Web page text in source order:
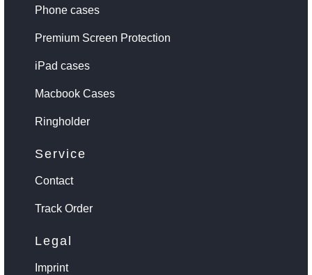
Phone cases
Premium Screen Protection
iPad cases
Macbook Cases
Ringholder
Service
Contact
Track Order
Legal
Imprint